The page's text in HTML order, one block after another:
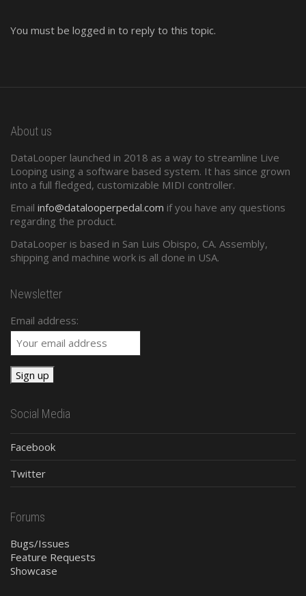
You must be logged in to reply to this topic.
About us
DataLooper launched in 2018 as a way to streamline Live
Looping using a software based system. It has since grown
into a full fledged, customizable MIDI controller.
Email info@datalooperpedal.com if you have any questions
regarding the product.
DataLooper is based in San Luis Obispo, CA. Assembly,
shipping and machine work is all done in USA.
Newsletter
Email address:
Social Media
Facebook
Twitter
Forums
Bugs/Issues
Feature Requests
Showcase